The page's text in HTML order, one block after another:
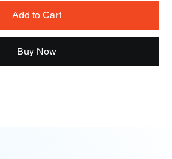
Add to Cart
Buy Now